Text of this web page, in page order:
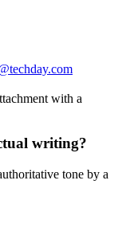
with a
writing?
tone by a